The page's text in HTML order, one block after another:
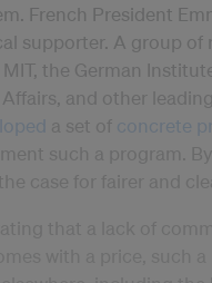
French President
supporter. A group of
the German
and other
concrete